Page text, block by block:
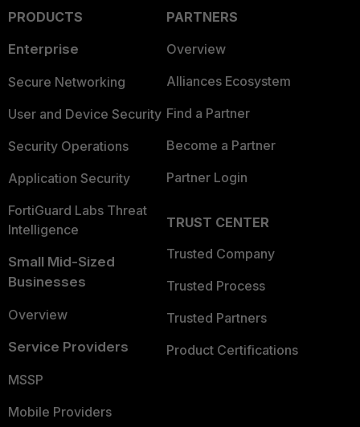
PRODUCTS
Enterprise
Secure Networking
User and Device Security
Security Operations
Application Security
FortiGuard Labs Threat
Intelligence
Small Mid-Sized
Businesses
Overview
Service Providers
MSSP
Mobile Providers
PARTNERS
Overview
Alliances Ecosystem
Find a Partner
Become a Partner
Partner Login
TRUST CENTER
Trusted Company
Trusted Process
Trusted Partners
Product Certifications